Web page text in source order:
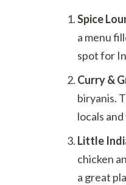
Spice
a menu
spot for
Curry &
biryanis.
locals
Little
chicken
a great